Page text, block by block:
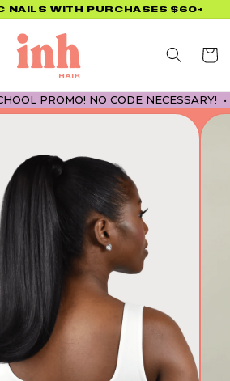
NAILS WITH PURCHASES $60+
Cart
NO CODE NECESSARY! • 45%